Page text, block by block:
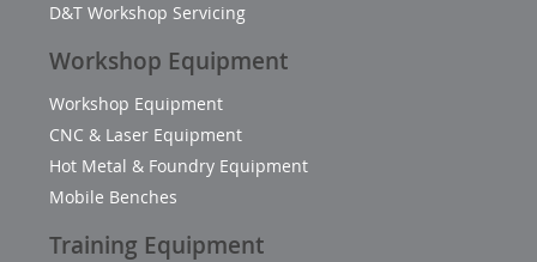
D&T Workshop Servicing
Workshop Equipment
Workshop Equipment
CNC & Laser Equipment
Hot Metal & Foundry Equipment
Mobile Benches
Training Equipment